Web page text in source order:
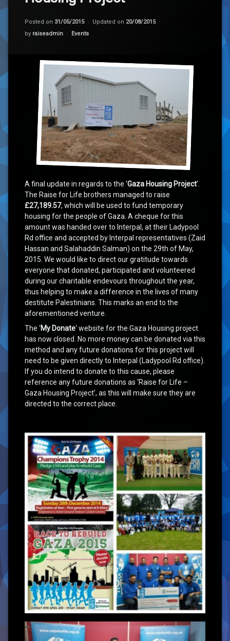
‘Race to Rebuild Gaza 2015’ Summary
Posted on 31/05/2015 Updated on 20/08/2015
by raiseadmin Categories:
Events
A final update in regards to the ‘Gaza Housing Project‘.
The Raise for Life brothers managed to raise
£27,189.57, which will be used to fund temporary
housing for the people of Gaza. A cheque for this
amount was handed over to Interpal, at their Ladypool
Rd office and accepted by Interpal representatives (Zaid
Hassan and Salahaddin Salman) on the 29th of May,
2015. We would like to direct our gratitude towards
everyone that donated, participated and volunteered
during our charitable endevours throughout the year,
thus helping to make a difference in the lives of many
destitute Palestinians. This marks an end to the
aforementioned venture.
The ‘My Donate‘ website for the Gaza Housing project
has now closed. No more money can be donated via this
method and any future donations for this project will
need to be given directly to Interpal (Ladypool Rd office).
If you do intend to donate to this cause, please
reference any future donations as ‘Raise for Life –
Gaza Housing Project’, as this will make sure they are
directed to the correct place.